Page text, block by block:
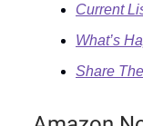
Current
What’s
Share